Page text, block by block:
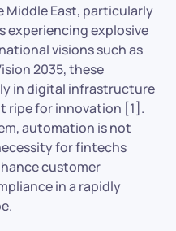
East, particularly
experiencing explosive
visions such as
2035, these
in digital infrastructure
ripe for innovation [1].
automation is not
for fintechs
customer
in a rapidly